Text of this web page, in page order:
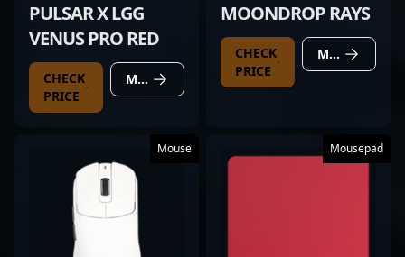
PULSAR X LGG
VENUS PRO RED
CHECK
PRICE
MORE DETAILS
MOONDROP RAYS
CHECK
PRICE
MORE DETAILS
Mouse Mousepad